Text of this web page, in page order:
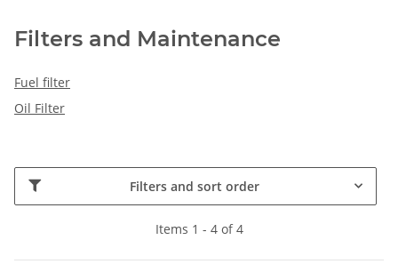
Filters and Maintenance
Fuel filter
Oil Filter
Filters and sort order
Items 1 - 4 of 4